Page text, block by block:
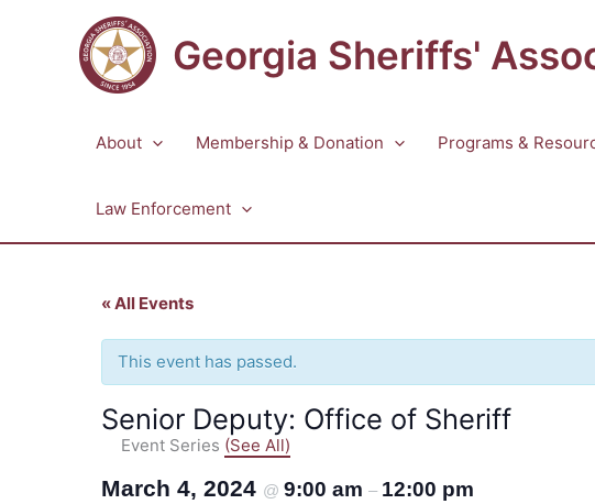
Georgia Sheriffs'
About Membership & Donation Programs &
Law Enforcement
« All Events
This event has passed.
Senior Deputy: Office of Sheriff
Event Series (See All)
March 4, 2024 @ 9:00 am – 12:00 pm